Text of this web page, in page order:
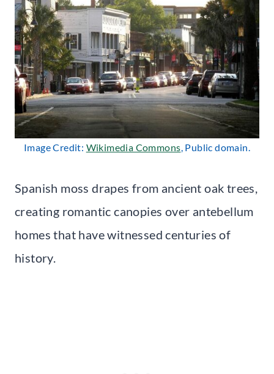
Image Credit: Wikimedia Commons, Public domain.
Spanish moss drapes from ancient oak trees,
creating romantic canopies over antebellum
homes that have witnessed centuries of
history.